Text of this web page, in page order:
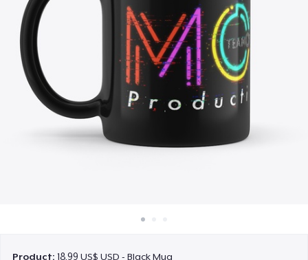
Bán ở khắp mọi nơi
Thứ gì cũng bán
Product:18,99 US$ USD - Black Mug